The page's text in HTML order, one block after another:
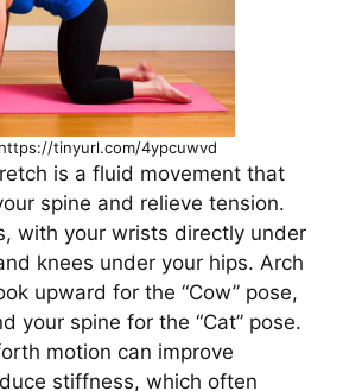
tinyurl.com/4ypcuwvd
is a fluid movement that
spine and relieve tension.
with your wrists directly under
knees under your hips. Arch
upward for the “Cow” pose,
your spine for the “Cat” pose.
motion can improve
stiffness, which often